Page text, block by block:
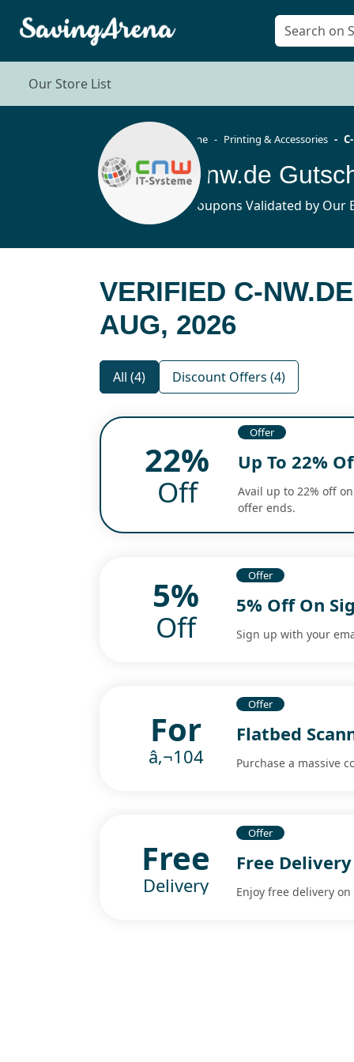
Our Store List
Home Printing & Accessories
C-nw.de
4 Coupons Validated by Our
VERIFIED C-
AUG, 2026
All (4) Discount Offers (4)
22%
Off
Offer
Up To 22%
Avail up to 22% off
offer ends.
5%
Off
Offer
5% Off On
Sign up with your
For
â‚¬104
Offer
Flatbed
Purchase a massive
Free
Delivery
Offer
Free
Enjoy free delivery